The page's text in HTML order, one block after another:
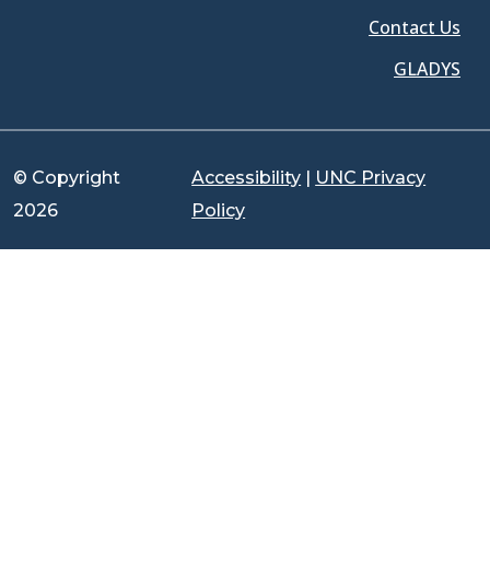
Contact Us
GLADYS
© Copyright
2026
Accessibility
UNC Privacy
Policy